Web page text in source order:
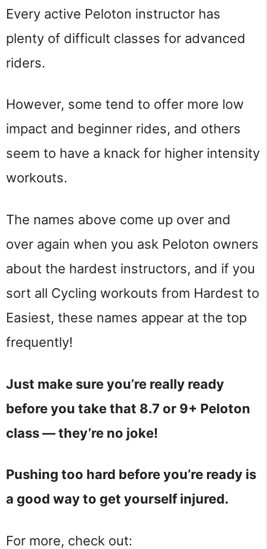
Every active Peloton instructor has
plenty of difficult classes for advanced
riders.
However, some tend to offer more low
impact and beginner rides, and others
seem to have a knack for higher intensity
workouts.
The names above come up over and
over again when you ask Peloton owners
about the hardest instructors, and if you
sort all Cycling workouts from Hardest to
Easiest, these names appear at the top
frequently!
Just make sure you’re really ready
before you take that 8.7 or 9+ Peloton
class — they’re no joke!
Pushing too hard before you’re ready is
a good way to get yourself injured.
For more, check out: